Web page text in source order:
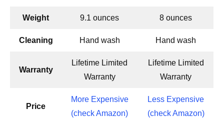
Weight 9.1 ounces 8 ounces
Cleaning Hand wash Hand wash
Warranty
Lifetime Limited
Warranty
Lifetime Limited
Warranty
Price
More Expensive
(check Amazon)
Less Expensive
(check Amazon)